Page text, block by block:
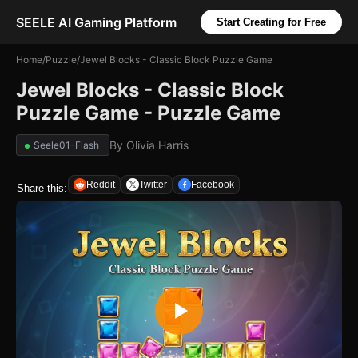
SEELE AI Gaming Platform Start Creating for Free
Home/Puzzle/Jewel Blocks - Classic Block Puzzle Game
Jewel Blocks - Classic Block
Puzzle Game - Puzzle Game
Seele01-Flash By Olivia Harris
Share this: Reddit Twitter Facebook